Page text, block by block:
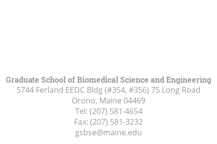
Graduate School of Biomedical Science and Engineering
5744 Ferland EEDC Bldg (#354, #356) 75 Long Road
Orono, Maine 04469
Tel: (207) 581-4654
Fax: (207) 581-3232
gsbse@maine.edu